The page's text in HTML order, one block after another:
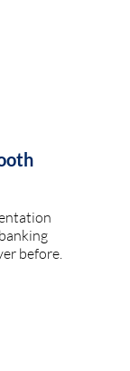
before.